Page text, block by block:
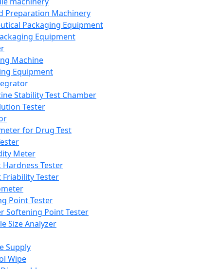
Preparation Machinery
Packaging Equipment
Equipment
Machine
Equipment
Stability Test Chamber
Tester
for Drug Test
Meter
Hardness Tester
Friability Tester
Point Tester
Softening Point Tester
Size Analyzer
Supply
Wipe